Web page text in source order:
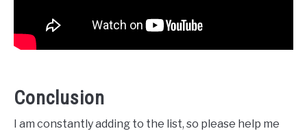
Conclusion
I am constantly adding to the list, so please help me